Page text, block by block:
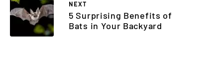
NEXT
5 Surprising Benefits of
Bats in Your Backyard